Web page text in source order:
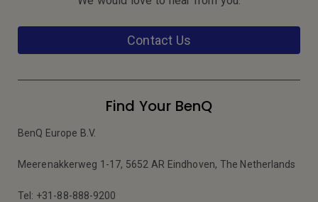
Contact Us
Find Your BenQ
BenQ Europe B.V.
Meerenakkerweg 1-17, 5652 AR Eindhoven, The Netherlands
Tel: +31-88-888-9200